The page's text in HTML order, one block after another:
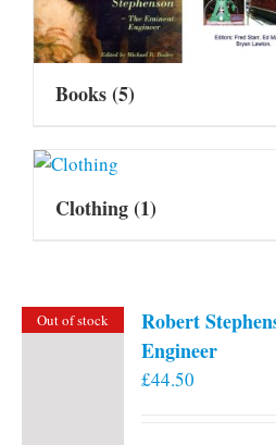
Books(5)
Clothing(1)
Out of stock
Robert
Engineer
£44.50